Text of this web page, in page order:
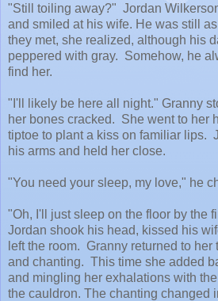
"Still toiling away?" Jordan
and smiled at his wife. He was still
they met, she realized, although his
peppered with gray. Somehow, he
find her.
"I'll likely be here all night." Granny
her bones cracked. She went to her
tiptoe to plant a kiss on familiar lips.
his arms and held her close.
"You need your sleep, my love," he
"Oh, I'll just sleep on the floor by the
Jordan shook his head, kissed his
left the room. Granny returned to her
and chanting. This time she added
and mingling her exhalations with
the cauldron. The chanting changed